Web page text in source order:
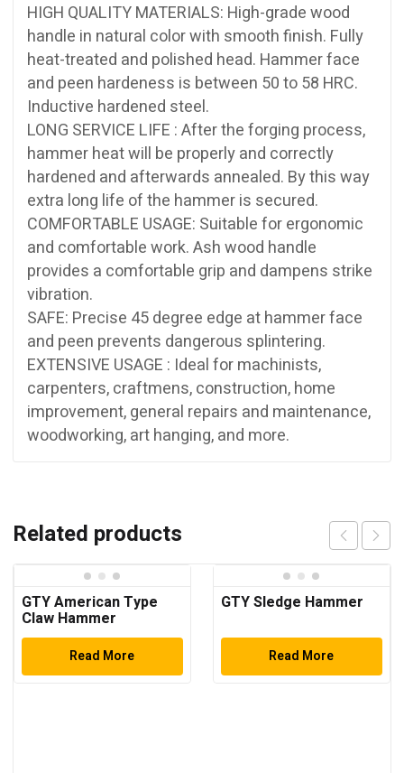
HIGH QUALITY MATERIALS: High-grade wood
handle in natural color with smooth finish. Fully
heat-treated and polished head. Hammer face
and peen hardeness is between 50 to 58 HRC.
Inductive hardened steel.
LONG SERVICE LIFE : After the forging process,
hammer heat will be properly and correctly
hardened and afterwards annealed. By this way
extra long life of the hammer is secured.
COMFORTABLE USAGE: Suitable for ergonomic
and comfortable work. Ash wood handle
provides a comfortable grip and dampens strike
vibration.
SAFE: Precise 45 degree edge at hammer face
and peen prevents dangerous splintering.
EXTENSIVE USAGE : Ideal for machinists,
carpenters, craftmens, construction, home
improvement, general repairs and maintenance,
woodworking, art hanging, and more.
Related products
GTY American Type
Claw Hammer
Read More
GTY Sledge Hammer
Read More